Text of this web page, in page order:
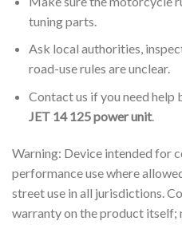
tuning parts.
Ask local authorities,
road-use rules are unclear.
Contact us if you need help
JET 14 125 power unit.
Warning: Device intended for
performance use where
street use in all jurisdictions.
warranty on the product itself;